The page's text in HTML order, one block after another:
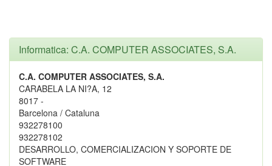
Informatica: C.A. COMPUTER ASSOCIATES, S.A.
C.A. COMPUTER ASSOCIATES, S.A.
CARABELA LA NI?A, 12
8017 -
Barcelona / Cataluna
932278100
932278102
DESARROLLO, COMERCIALIZACION Y SOPORTE DE
SOFTWARE